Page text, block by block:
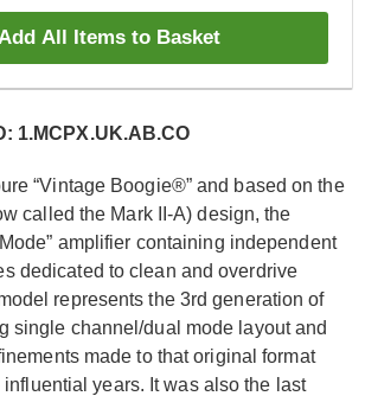
Add All Items to Basket
1.MCPX.UK.AB.CO
“Vintage Boogie®” and based on the
called the Mark II-A) design, the
amplifier containing independent
dedicated to clean and overdrive
represents the 3rd generation of
single channel/dual mode layout and
made to that original format
years. It was also the last